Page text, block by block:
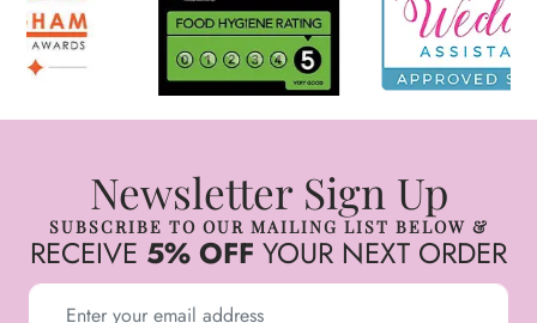
Newsletter Sign Up
SUBSCRIBE TO OUR MAILING LIST BELOW &
RECEIVE 5% OFF YOUR NEXT ORDER